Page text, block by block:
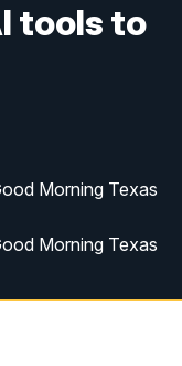
tools to
Morning Texas
Morning Texas
25 News at 11a